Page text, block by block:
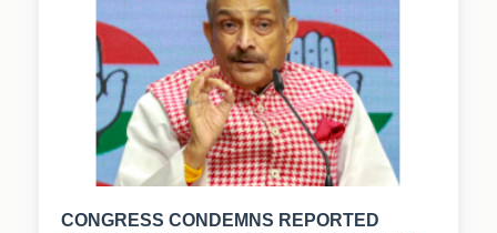
CONGRESS CONDEMNS REPORTED